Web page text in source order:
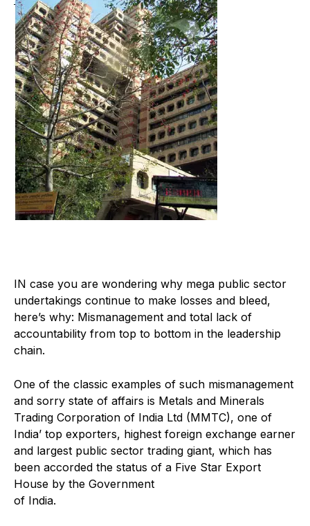
IN case you are wondering why mega public sector
undertakings continue to make losses and bleed,
here’s why: Mismanagement and total lack of
accountability from top to bottom in the leadership
chain.
One of the classic examples of such mismanagement
and sorry state of affairs is Metals and Minerals
Trading Corporation of India Ltd (MMTC), one of
India’ top exporters, highest foreign exchange earner
and largest public sector trading giant, which has
been accorded the status of a Five Star Export
House by the Government
of India.